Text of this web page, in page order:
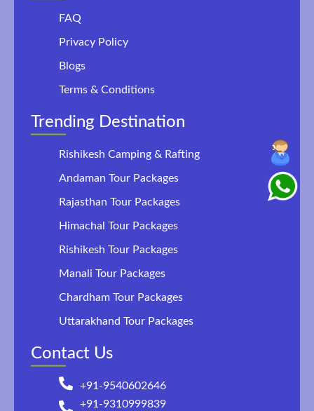
FAQ
Privacy Policy
Blogs
Terms & Conditions
Trending Destination
Rishikesh Camping & Rafting
Andaman Tour Packages
Rajasthan Tour Packages
Himachal Tour Packages
Rishikesh Tour Packages
Manali Tour Packages
Chardham Tour Packages
Uttarakhand Tour Packages
Contact Us
+91-9540602646
+91-9310999839